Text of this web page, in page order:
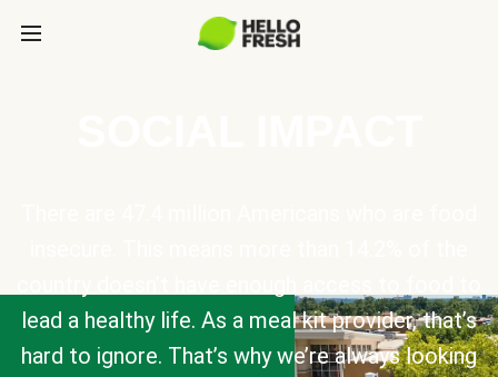
lead a healthy life. As a meal kit provider, that’s
hard to ignore. That’s why we’re always looking